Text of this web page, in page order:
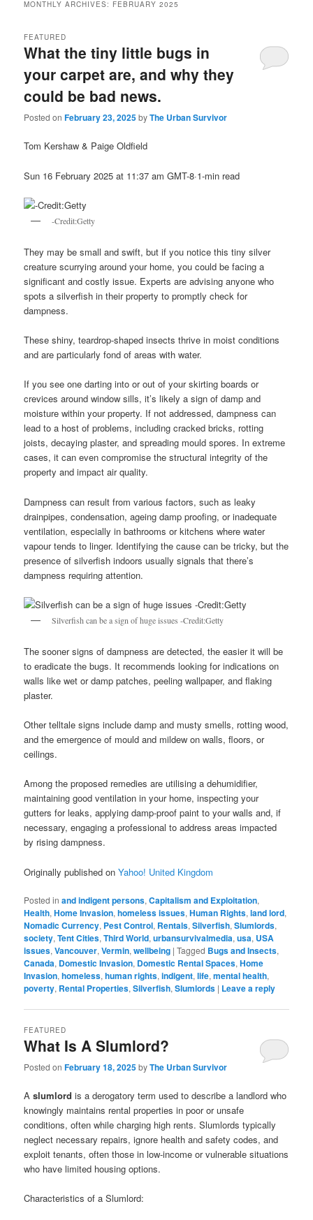
MONTHLY ARCHIVES: FEBRUARY 2025
What the tiny little bugs in
your carpet are, and why they
could be bad news.
FEATURED
Posted onFebruary 23, 2025byThe Urban Survivor
Tom Kershaw & Paige Oldfield
Sun 16 February 2025 at 11:37 am GMT-8·1-min read
-Credit:Getty
They may be small and swift, but if you notice this tiny silver
creature scurrying around your home, you could be facing a
significant and costly issue. Experts are advising anyone who
spots a silverfish in their property to promptly check for
dampness.
These shiny, teardrop-shaped insects thrive in moist conditions
and are particularly fond of areas with water.
If you see one darting into or out of your skirting boards or
crevices around window sills, it’s likely a sign of damp and
moisture within your property. If not addressed, dampness can
lead to a host of problems, including cracked bricks, rotting
joists, decaying plaster, and spreading mould spores. In extreme
cases, it can even compromise the structural integrity of the
property and impact air quality.
Dampness can result from various factors, such as leaky
drainpipes, condensation, ageing damp proofing, or inadequate
ventilation, especially in bathrooms or kitchens where water
vapour tends to linger. Identifying the cause can be tricky, but the
presence of silverfish indoors usually signals that there’s
dampness requiring attention.
Silverfish can be a sign of huge issues -Credit:Getty
The sooner signs of dampness are detected, the easier it will be
to eradicate the bugs. It recommends looking for indications on
walls like wet or damp patches, peeling wallpaper, and flaking
plaster.
Other telltale signs include damp and musty smells, rotting wood,
and the emergence of mould and mildew on walls, floors, or
ceilings.
Among the proposed remedies are utilising a dehumidifier,
maintaining good ventilation in your home, inspecting your
gutters for leaks, applying damp-proof paint to your walls and, if
necessary, engaging a professional to address areas impacted
by rising dampness.
Originally published onYahoo! United Kingdom
Posted in and indigent persons,Capitalism and Exploitation,
Health,Home Invasion,homeless issues,Human Rights,land lord,
Nomadic Currency, Pest Control, Rentals,Silverfish,Slumlords,
society,Tent Cities,Third World,urbansurvivalmedia,usa, USA
issues,Vancouver,Vermin,wellbeing |Tagged Bugs and Insects,
Canada, Domestic Invasion, Domestic Rental Spaces,Home
Invasion,homeless,human rights,indigent,life,mental health,
poverty, Rental Properties,Silverfish,Slumlords | Leave a reply
What Is A Slumlord?
FEATURED
Posted onFebruary 18, 2025byThe Urban Survivor
Aslumlord is a derogatory term used to describe a landlord who
knowingly maintains rental properties in poor or unsafe
conditions, often while charging high rents. Slumlords typically
neglect necessary repairs, ignore health and safety codes, and
exploit tenants, often those in low-income or vulnerable situations
who have limited housing options.
Characteristics of a Slumlord: